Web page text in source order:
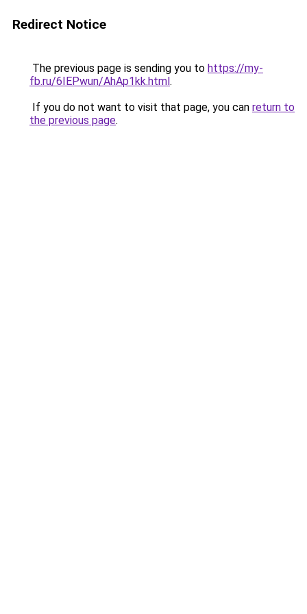
Redirect Notice
The previous page is sending you to https://my-
fb.ru/6IEPwun/AhAp1kk.html.
If you do not want to visit that page, you can return to
the previous page.